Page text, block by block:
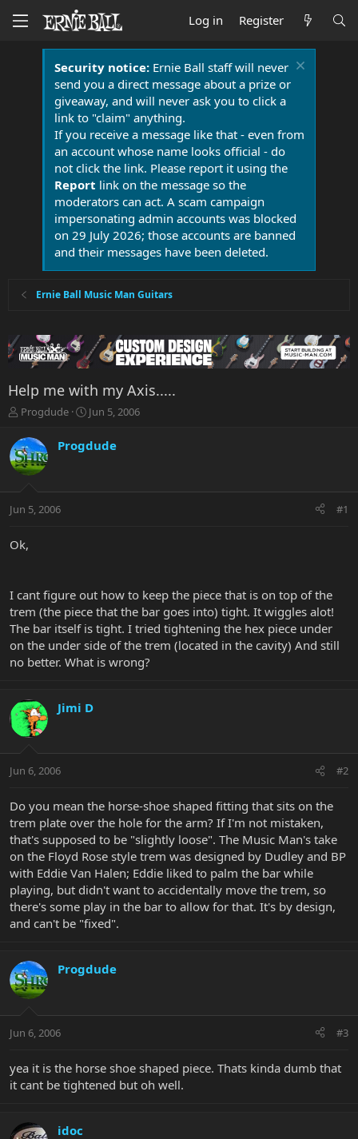
Log in Register
Security notice:Ernie Ball staff will never
send you a direct message about a prize or
giveaway, and will never ask you to click a
link to "claim" anything.
If you receive a message like that - even from
an account whose name looks official - do
not click the link. Please report it using the
Report link on the message so the
moderators can act. A scam campaign
impersonating admin accounts was blocked
on 29 July 2026; those accounts are banned
and their messages have been deleted.
Ernie Ball Music Man Guitars
Help me with my Axis.....
T
r
e
a
t
r
Progdude
S
a
r
a
Jun 5, 2006
Progdude
Jun 5, 2006 #1
Ok,
I cant figure out how to keep the piece that is on top of the
trem (the piece that the bar goes into) tight. It wiggles alot!
The bar itself is tight. I tried tightening the hex piece under
on the under side of the trem (located in the cavity) And still
no better. What is wrong?
Jimi D
Jun 6, 2006 #2
Do you mean the horse-shoe shaped fitting that sits on the
trem plate over the hole for the arm? If I'm not mistaken,
that's supposed to be "slightly loose". The Music Man's take
on the Floyd Rose style trem was designed by Dudley and BP
with Eddie Van Halen; Eddie liked to palm the bar while
playing, but didn't want to accidentally move the trem, so
there's some play in the bar to allow for that. It's by design,
and can't be "fixed".
Progdude
Jun 6, 2006 #3
yea it is the horse shoe shaped piece. Thats kinda dumb that
it cant be tightened but oh well.
idoc